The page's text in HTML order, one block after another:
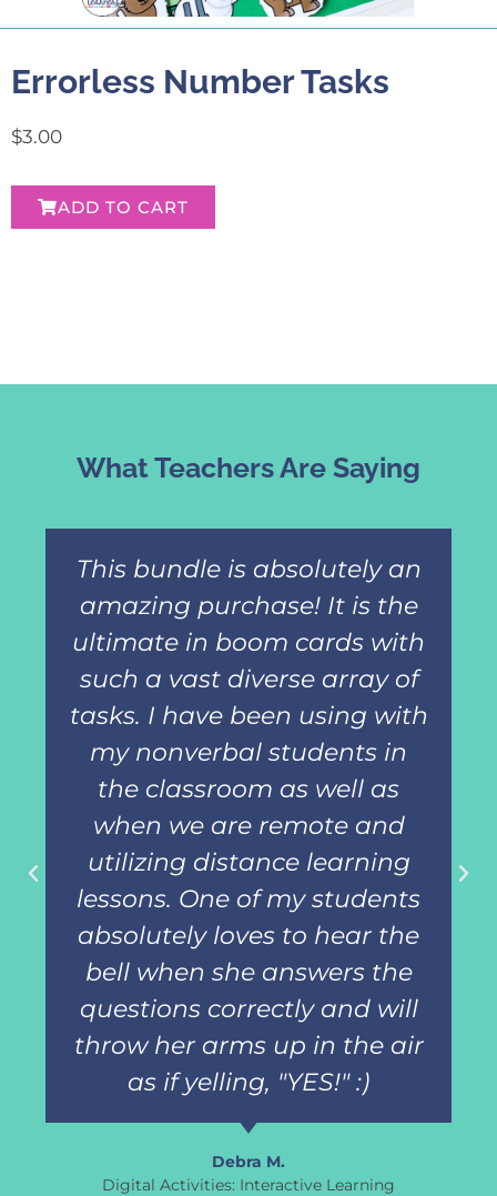
Errorless Number Tasks
$3.00
ADD TO CART
What Teachers Are Saying
This bundle is absolutely an
amazing purchase! It is the
ultimate in boom cards with
such a vast diverse array of
tasks. I have been using with
my nonverbal students in
the classroom as well as
when we are remote and
utilizing distance learning
lessons. One of my students
absolutely loves to hear the
bell when she answers the
questions correctly and will
throw her arms up in the air
as if yelling, "YES!" :)
Debra M.
Digital Activities: Interactive Learning